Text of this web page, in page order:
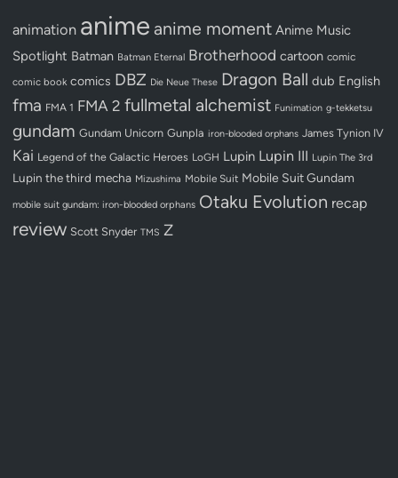
animation anime anime moment Anime Music
Spotlight Batman Batman Eternal Brotherhood cartoon comic
comic book comics DBZ Die Neue These Dragon Ball dub English
fma FMA 1 FMA 2 fullmetal alchemist Funimation g-tekketsu
gundam Gundam Unicorn Gunpla iron-blooded orphans James Tynion IV
Kai Legend of the Galactic Heroes LoGH Lupin Lupin III Lupin The 3rd
Lupin the third mecha Mizushima Mobile Suit Mobile Suit Gundam
mobile suit gundam: iron-blooded orphans Otaku Evolution recap
review Scott Snyder TMS Z